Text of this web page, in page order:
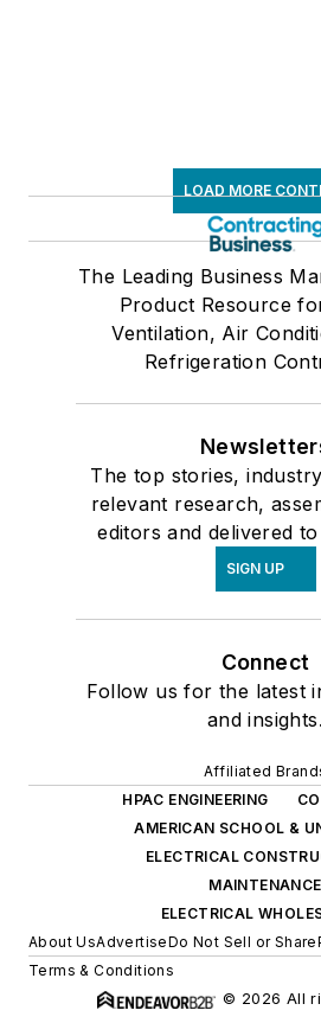
LOAD MORE
The Leading Business
Product Resource
Ventilation, Air
Refrigeration
The top stories,
relevant research,
editors and delivered
SIGN UP
Connect
Follow us for the latest
and insights.
Affiliated
HPAC ENGINEERING
AMERICAN SCHOOL &
ELECTRICAL
MAINTENANCE
ELECTRICAL
About UsAdvertiseDo Not Sell or Share
Terms & Conditions
© 2026 All